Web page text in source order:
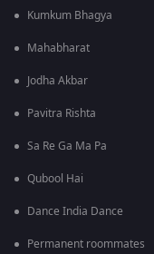
Kumkum Bhagya
Mahabharat
Jodha Akbar
Pavitra Rishta
Sa Re Ga Ma Pa
Qubool Hai
Dance India Dance
Permanent roommates